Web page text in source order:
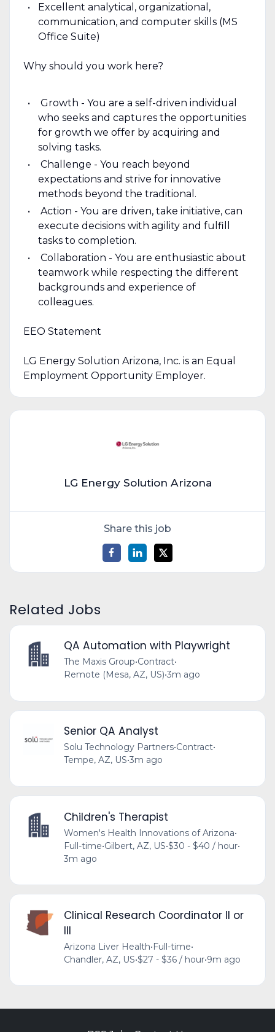
Excellent analytical, organizational,
communication, and computer skills (MS
Office Suite)
Why should you work here?
Growth - You are a self-driven individual
who seeks and captures the opportunities
for growth we offer by acquiring and
solving tasks.
Challenge - You reach beyond
expectations and strive for innovative
methods beyond the traditional.
Action - You are driven, take initiative, can
execute decisions with agility and fulfill
tasks to completion.
Collaboration - You are enthusiastic about
teamwork while respecting the different
backgrounds and experience of
colleagues.
EEO Statement
LG Energy Solution Arizona, Inc. is an Equal
Employment Opportunity Employer.
LG Energy Solution Arizona
Share this job
Related Jobs
QA Automation with Playwright
The Maxis Group•Contract•
Remote (Mesa, AZ, US)•3m ago
Senior QA Analyst
Solu Technology Partners•Contract•
Tempe, AZ, US•3m ago
Children's Therapist
Women's Health Innovations of Arizona•
Full-time•Gilbert, AZ, US•$30 - $40 / hour•
3m ago
Clinical Research Coordinator II or
III
Arizona Liver Health•Full-time•
Chandler, AZ, US•$27 - $36 / hour•9m ago